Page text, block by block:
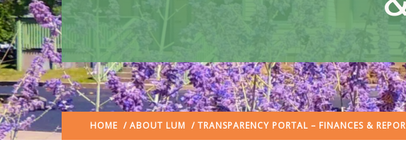
HOME / ABOUT LUM / TRANSPARENCY PORTAL – FINANCES &